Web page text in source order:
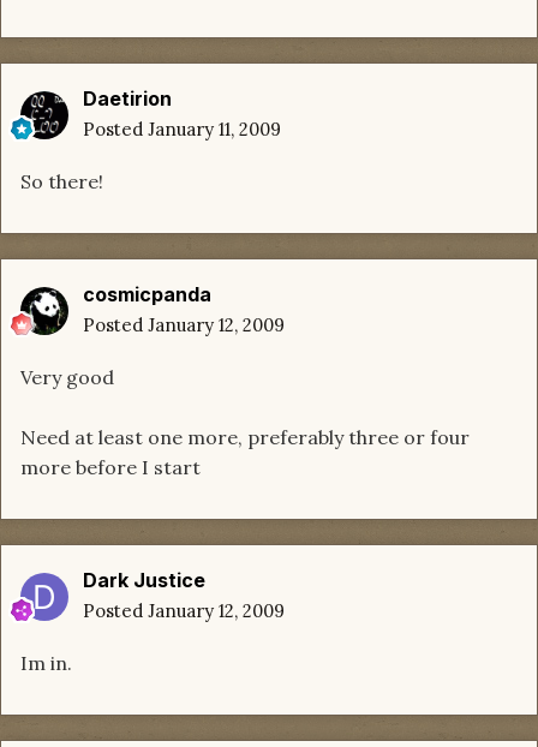
Daetirion
Posted January 11, 2009
So there!
cosmicpanda
Posted January 12, 2009
Very good
Need at least one more, preferably three or four
more before I start
Dark Justice
Posted January 12, 2009
Im in.